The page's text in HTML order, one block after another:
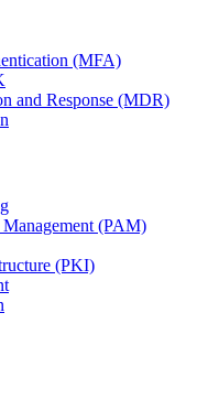
(MFA)
and Response (MDR)
(PAM)
(PKI)